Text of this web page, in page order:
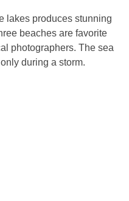
lakes produces stunning
beaches are favorite
photographers. The sea
during a storm.